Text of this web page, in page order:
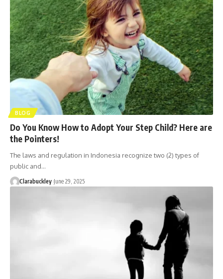
BLOG
Do You Know How to Adopt Your Step Child? Here are
the Pointers!
The laws and regulation in Indonesia recognize two (2) types of
public and…
Clarabuckley June 29, 2025